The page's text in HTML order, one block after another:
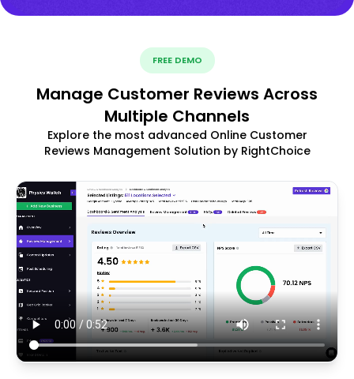
FREE DEMO
Manage Customer Reviews Across
Multiple Channels
Explore the most advanced Online Customer
Reviews Management Solution by RightChoice